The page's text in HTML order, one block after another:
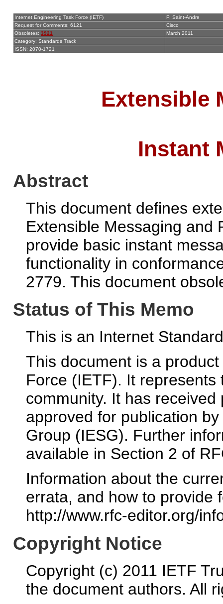
Internet Engineering Task Force (IETF)
P. Saint-Andre
Request for Comments: 6121
Cisco
Obsoletes: 3921
March 2011
Category: Standards Track
ISSN: 2070-1721
Extensible
Instant
Abstract
This document defines
Extensible Messaging and
provide basic instant
functionality in
2779. This document
Status of This Memo
This is an Internet
This document is a
Force (IETF). It
community. It has
approved for publication
Group (IESG). Further
available in Section 2 of
Information about the
errata, and how to provide
http://www.rfc-editor.org/
Copyright Notice
Copyright (c) 2011 IETF
the document authors. All